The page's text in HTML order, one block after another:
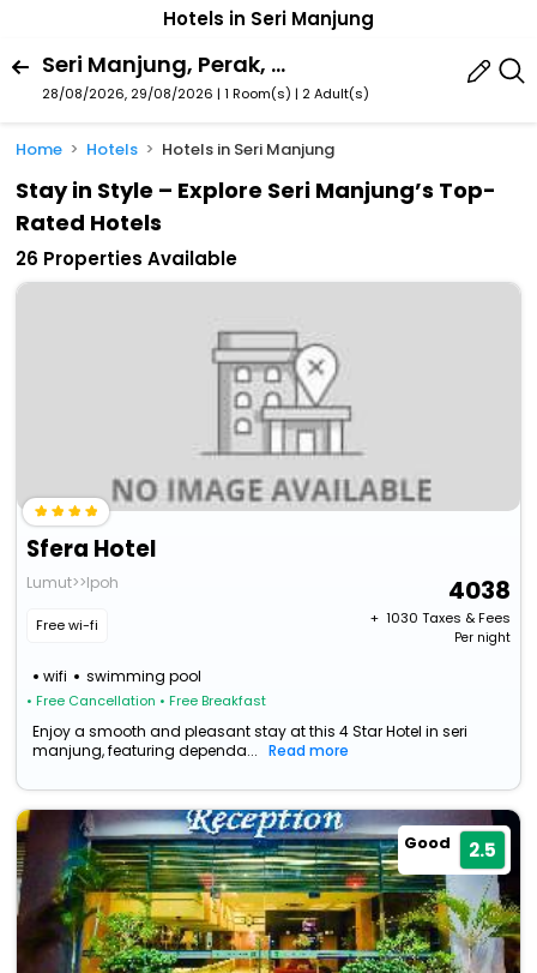
Hotels in Seri Manjung
Seri Manjung, Perak, Malaysia
28/08/2026, 29/08/2026 | 1 Room(s) | 2 Adult(s)
Home Hotels Hotels in Seri Manjung
Stay in Style – Explore Seri Manjung’s Top-
Rated Hotels
26 Properties Available
Sfera Hotel
Lumut>>Ipoh
Free wi-fi
wifi swimming pool
• Free Cancellation • Free Breakfast
4038
+ ₹ 1030 Taxes & Fees
Per night
Enjoy a smooth and pleasant stay at this 4 Star Hotel in seri
manjung, featuring dependa...
Read more
Good 2.5